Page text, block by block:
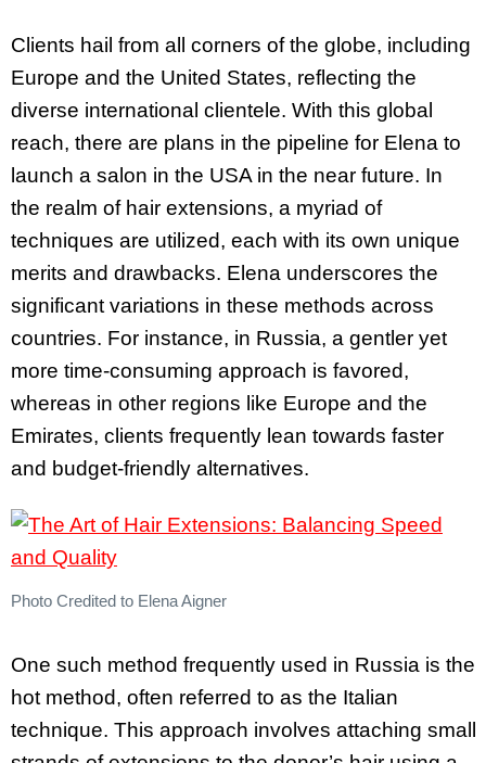
Clients hail from all corners of the globe, including
Europe and the United States, reflecting the
diverse international clientele. With this global
reach, there are plans in the pipeline for Elena to
launch a salon in the USA in the near future. In
the realm of hair extensions, a myriad of
techniques are utilized, each with its own unique
merits and drawbacks. Elena underscores the
significant variations in these methods across
countries. For instance, in Russia, a gentler yet
more time-consuming approach is favored,
whereas in other regions like Europe and the
Emirates, clients frequently lean towards faster
and budget-friendly alternatives.
Photo Credited to Elena Aigner
One such method frequently used in Russia is the
hot method, often referred to as the Italian
technique. This approach involves attaching small